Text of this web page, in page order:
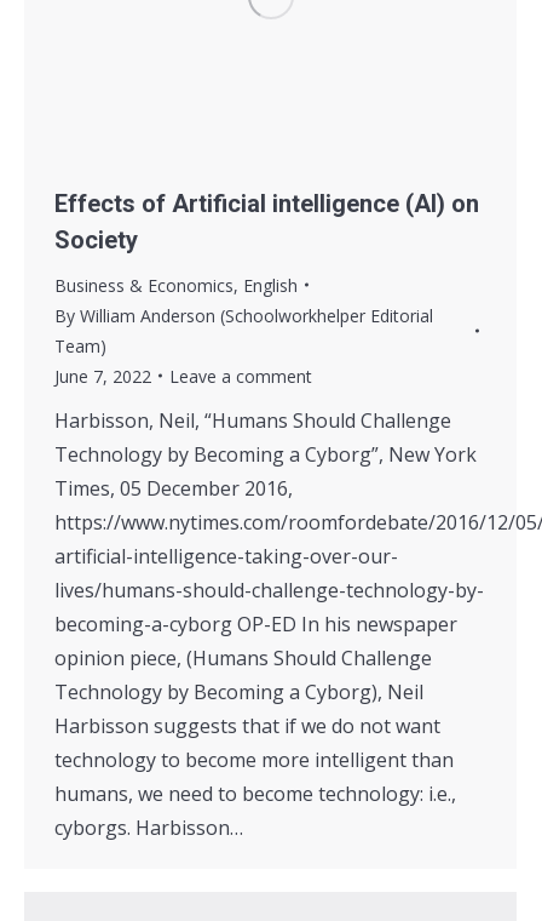
Effects of Artificial intelligence (AI) on
Society
Business & Economics, English
By William Anderson (Schoolworkhelper Editorial
Team)
June 7, 2022
Leave a comment
Harbisson, Neil, “Humans Should Challenge
Technology by Becoming a Cyborg”, New York
Times, 05 December 2016,
https://www.nytimes.com/roomfordebate/2016/12/
artificial-intelligence-taking-over-our-
lives/humans-should-challenge-technology-by-
becoming-a-cyborg OP-ED In his newspaper
opinion piece, (Humans Should Challenge
Technology by Becoming a Cyborg), Neil
Harbisson suggests that if we do not want
technology to become more intelligent than
humans, we need to become technology: i.e.,
cyborgs. Harbisson…